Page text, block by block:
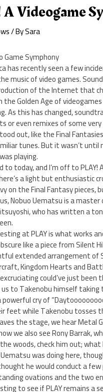
Videogame
/ BySara
Game Symphony
has recently seen a few
music of video games.
of the Internet that
the Golden Age of
As this has changed,
or even remixes of some
out, like the Final
tunes. But it wasn’t
playing.
to today, and I’m off to
a light but enthusiastic
on the Final Fantasy
Nobuo Uematsu is a
who has written a
at PLAY is what works
like a piece from Silent
extended arrangement of
Kingdom Hearts and
could’ve just been
us to Takenobu himself
cry of
feet while Takenobu tosses
the stage, we hear Metal
we also see Rony Barrak,
woods, check him out;
was doing here,
he would conduct a
ovations and the two
to see if PLAY remains a